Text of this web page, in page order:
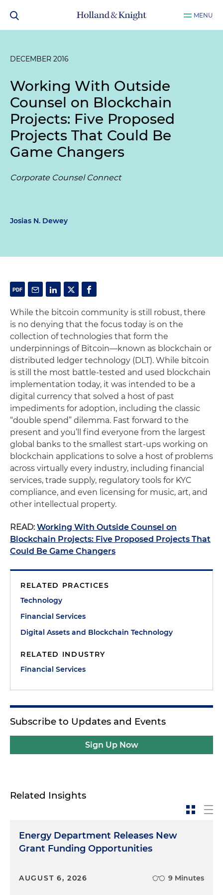
MENU
DECEMBER 2016
Working With Outside
Counsel on Blockchain
Projects: Five Proposed
Projects That Could Be
Game Changers
Corporate Counsel Connect
Josias N. Dewey
While the bitcoin community is still robust, there
is no denying that the focus today is on the
collection of technologies that form the
underpinnings of Bitcoin—known as blockchain or
distributed ledger technology (DLT). While bitcoin
is still the most battle-tested and used blockchain
implementation today, it was intended to be a
digital currency that solved a host of past
impediments for adoption, including the classic
“double spend” dilemma. Fast forward to the
present and you’ll find everyone from the largest
global banks to the smallest start-ups working on
blockchain applications to solve a host of problems
across virtually every industry, including financial
services, trade supply, regulatory tools for KYC
compliance, and even licensing for music, art, and
other intellectual property.
READ:Working With Outside Counsel on
Blockchain Projects: Five Proposed Projects That
Could Be Game Changers
RELATED PRACTICES
Technology
Financial Services
Digital Assets and Blockchain Technology
RELATED INDUSTRY
Financial Services
Subscribe to Updates and Events
Sign Up Now
Related Insights
Energy Department Releases New
Grant Funding Opportunities
AUGUST 6, 2026 9 Minutes